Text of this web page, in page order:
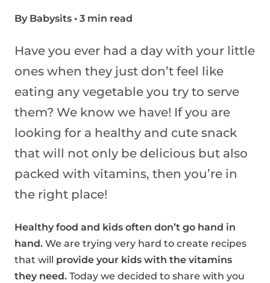
By Babysits • 3 min read
Have you ever had a day with your little
ones when they just don’t feel like
eating any vegetable you try to serve
them? We know we have! If you are
looking for a healthy and cute snack
that will not only be delicious but also
packed with vitamins, then you’re in
the right place!
Healthy food and kids often don’t go hand in
hand. We are trying very hard to create recipes
that will provide your kids with the vitamins
they need. Today we decided to share with you